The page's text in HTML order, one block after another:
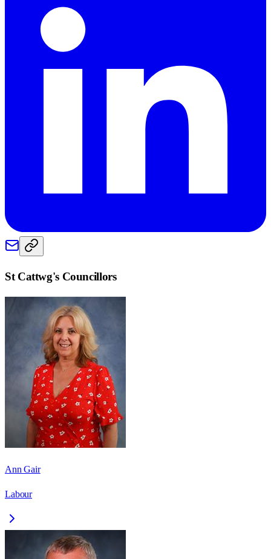
St Cattwg's Councillors
Ann Gair
Labour